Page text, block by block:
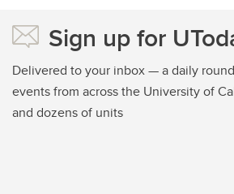
Sign up for
Delivered to your inbox — a daily
events from across the University of
and dozens of units